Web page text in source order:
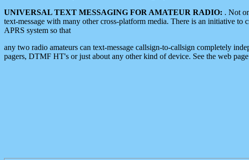
UNIVERSAL TEXT MESSAGING FOR AMATEUR RADIO: . Not
text-message with many other cross-platform media. There is an initiative
APRS system so that
any two radio amateurs can text-message callsign-to-callsign completely
pagers, DTMF HT's or just about any other kind of device. See the web